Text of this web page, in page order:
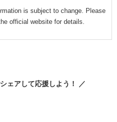
is subject to change. Please
official website for details.
ェアして応援しよう！ ／